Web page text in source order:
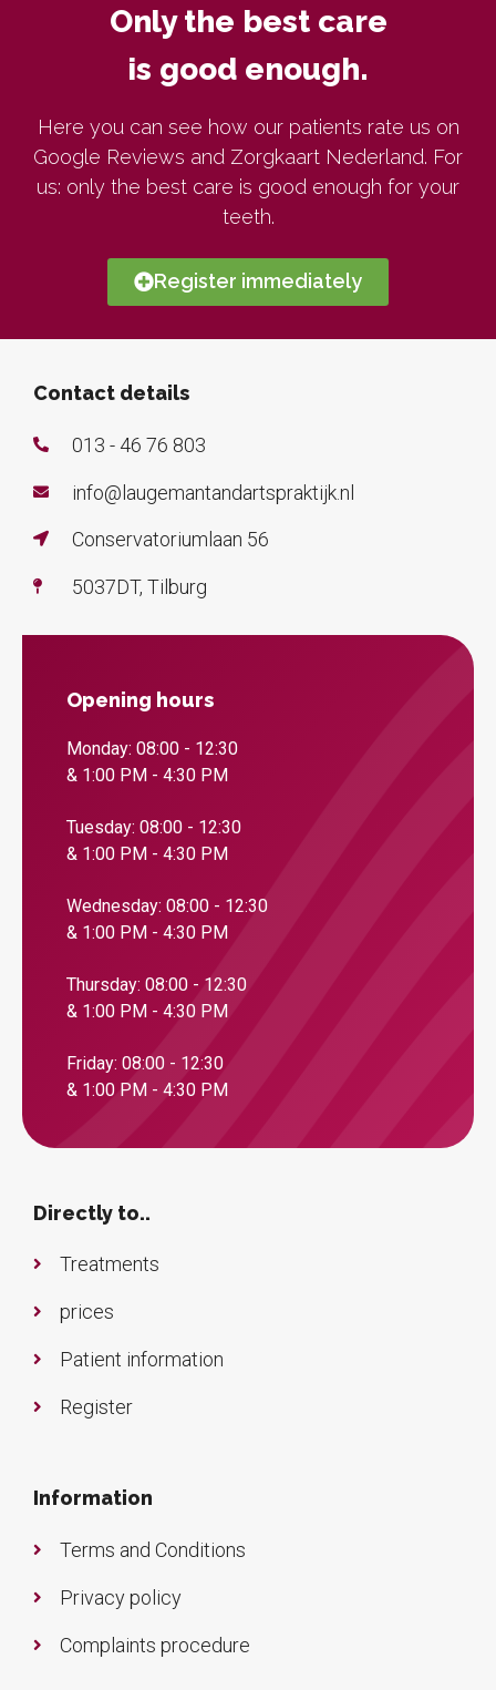
Only the best care
is good enough.
Here you can see how our patients rate us on
Google Reviews and Zorgkaart Nederland. For
us: only the best care is good enough for your
teeth.
Register immediately
Contact details
013 - 46 76 803
info@laugemantandartspraktijk.nl
Conservatoriumlaan 56
5037DT, Tilburg
Opening hours
Monday: 08:00 - 12:30
& 1:00 PM - 4:30 PM
Tuesday: 08:00 - 12:30
& 1:00 PM - 4:30 PM
Wednesday: 08:00 - 12:30
& 1:00 PM - 4:30 PM
Thursday: 08:00 - 12:30
& 1:00 PM - 4:30 PM
Friday: 08:00 - 12:30
& 1:00 PM - 4:30 PM
Directly to..
Treatments
prices
Patient information
Register
Information
Terms and Conditions
Privacy policy
Complaints procedure